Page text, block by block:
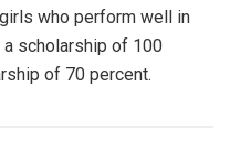
who perform well in
scholarship of 100
of 70 percent.